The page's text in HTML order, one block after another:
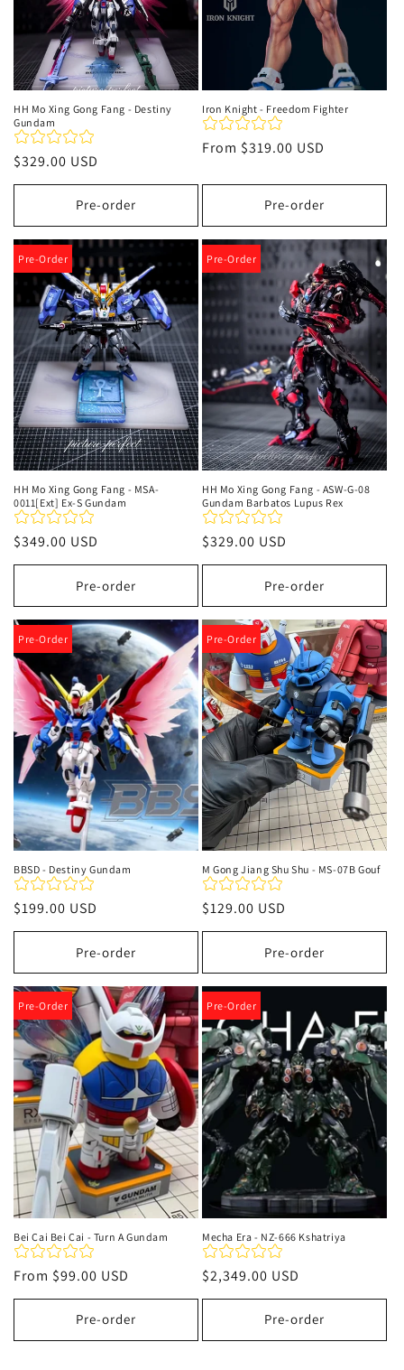
HH Mo Xing Gong Fang - Destiny
Gundam
Regular
price
$329.00 USD
Pre-order
Iron Knight - Freedom Fighter
Regular
From $319.00 USD
Pre-order
Pre-Order
HH Mo Xing Gong Fang - MSA-
0011[Ext] Ex-S Gundam
Regular
price
$349.00 USD
Pre-order
Pre-Order
HH Mo Xing Gong Fang - ASW-G-08
Gundam Barbatos Lupus Rex
Regular
price
$329.00 USD
Pre-order
Pre-Order
BBSD - Destiny Gundam
Regular
price
$199.00 USD
Pre-order
Pre-Order
M Gong Jiang Shu Shu - MS-07B Gouf
Regular
price
$129.00 USD
Pre-order
Pre-Order
Bei Cai Bei Cai - Turn A Gundam
Regular
price
From $99.00 USD
Pre-order
Pre-Order
Mecha Era - NZ-666 Kshatriya
Regular
price
$2,349.00 USD
Pre-order